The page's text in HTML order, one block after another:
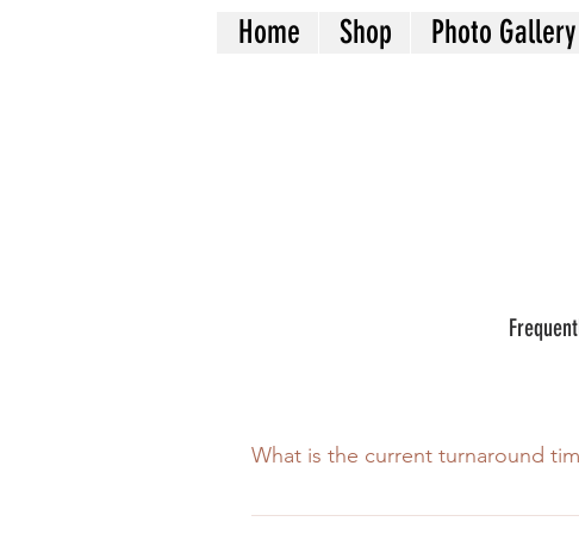
What is the current turnaround
Our turnaround is
Home Shop Photo Gallery